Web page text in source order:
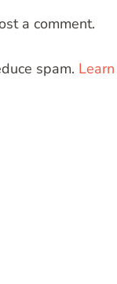
a comment.
spam.